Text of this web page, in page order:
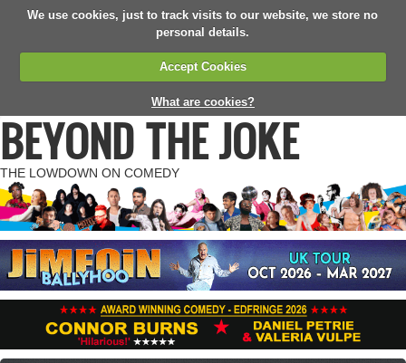
We use cookies, just to track visits to our website, we store no
personal details.
Accept Cookies
What are cookies?
BEYOND THE JOKE
THE LOWDOWN ON COMEDY